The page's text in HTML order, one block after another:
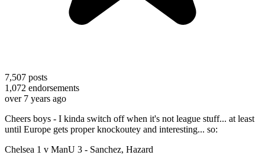
7,507 posts
1,072 endorsements
over 7 years ago
Cheers boys - I kinda switch off when it's not league stuff... at least
until Europe gets proper knockoutey and interesting... so:
Chelsea 1 v ManU 3 - Sanchez, Hazard